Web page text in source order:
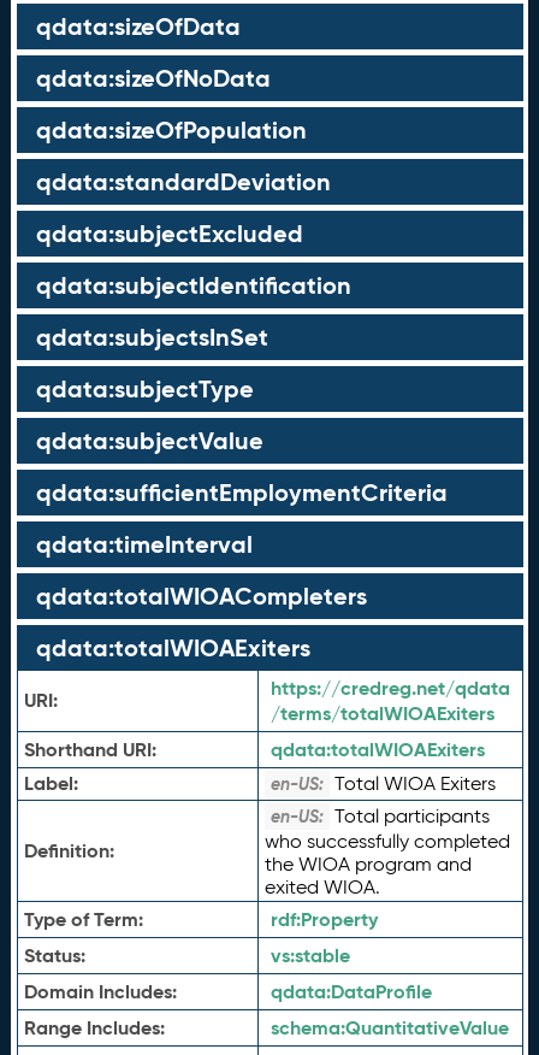
qdata:sizeOfData
qdata:sizeOfNoData
qdata:sizeOfPopulation
qdata:standardDeviation
qdata:subjectExcluded
qdata:subjectIdentification
qdata:subjectsInSet
qdata:subjectType
qdata:subjectValue
qdata:sufficientEmploymentCriteria
qdata:timeInterval
qdata:totalWIOACompleters
qdata:totalWIOAExiters
URI:
https://credreg.net/qdata
/terms/totalWIOAExiters
Shorthand URI:
qdata:totalWIOAExiters
Label:
en-US: Total WIOA Exiters
Definition:
en-US: Total participants
who successfully completed
the WIOA program and
exited WIOA.
Type of Term: rdf:Property
Status:
vs:stable
Domain Includes:
qdata:DataProfile
Range Includes:
schema:QuantitativeValue